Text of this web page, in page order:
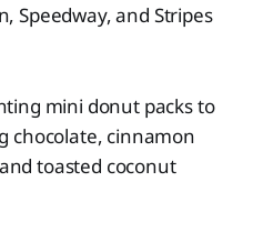
Speedway, and Stripes
mini donut packs to
chocolate, cinnamon
toasted coconut